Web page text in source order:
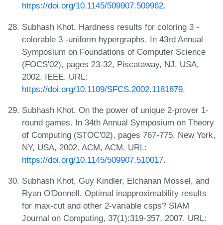
https://doi.org/10.1145/509907.509962.
Subhash Khot. Hardness results for coloring 3 -
colorable 3 -uniform hypergraphs. In 43rd Annual
Symposium on Foundations of Computer Science
(FOCS'02), pages 23-32, Piscataway, NJ, USA,
2002. IEEE. URL:
https://doi.org/10.1109/SFCS.2002.1181879.
Subhash Khot. On the power of unique 2-prover 1-
round games. In 34th Annual Symposium on Theory
of Computing (STOC'02), pages 767-775, New York,
NY, USA, 2002. ACM, ACM. URL:
https://doi.org/10.1145/509907.510017.
Subhash Khot, Guy Kindler, Elchanan Mossel, and
Ryan O'Donnell. Optimal inapproximability results
for max‐cut and other 2‐variable csps? SIAM
Journal on Computing, 37(1):319-357, 2007. URL: